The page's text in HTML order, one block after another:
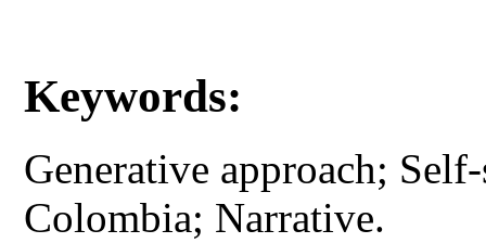
Keywords:
Generative approach;
Colombia; Narrative.